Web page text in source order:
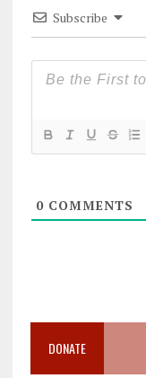
Subscribe
0COMMENTS
DONATE